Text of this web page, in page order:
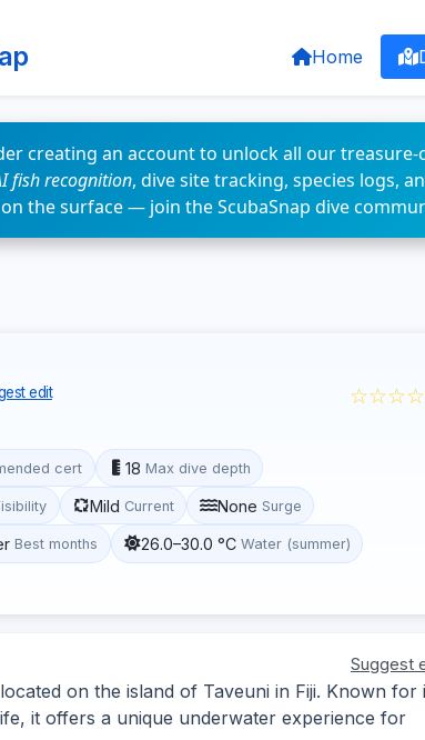
Home
creating an account to unlock all our treasure-
fish recognition, dive site tracking, species logs,
the surface — join the ScubaSnap dive
edit
cert 18 Max dive depth
Mild Current None Surge
Best months 26.0–30.0 °C Water (summer)
Suggest
on the island of Taveuni in Fiji. Known for
it offers a unique underwater experience for